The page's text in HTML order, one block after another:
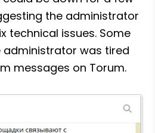
the administrator
technical issues. Some
administrator was tired
messages on Torum.